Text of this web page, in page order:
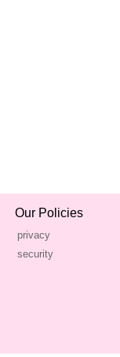
Our Policies
privacy
security